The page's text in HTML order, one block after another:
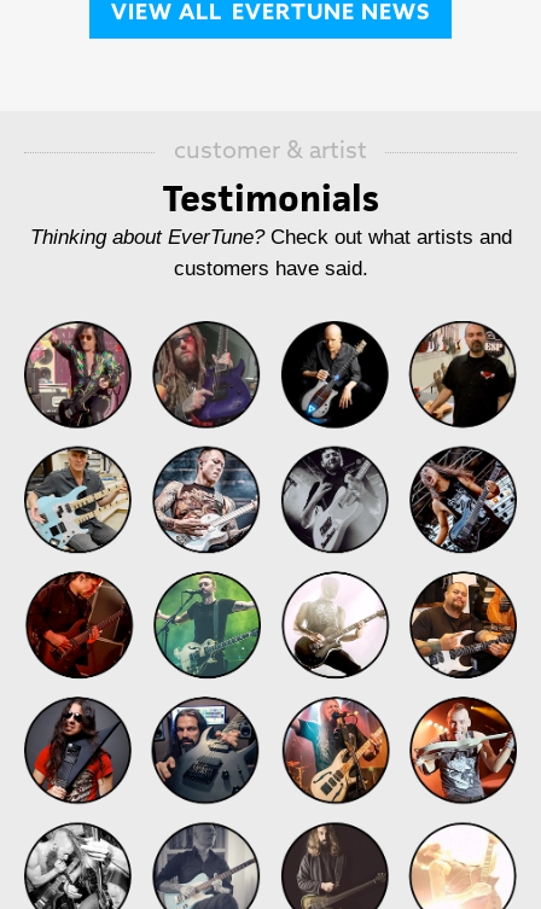
VIEW ALL EVERTUNE NEWS
customer & artist
Testimonials
Thinking about EverTune?Check out what artists and
customers have said.